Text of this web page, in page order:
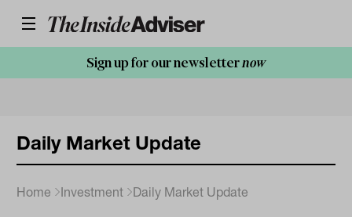
Sign up for our newsletternow
Daily Market Update
Home Investment Daily Market Update